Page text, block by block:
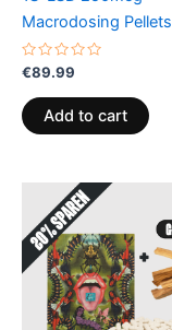
Macrodosing Pellets
Rated
out
of
5
€89.99
Add to cart